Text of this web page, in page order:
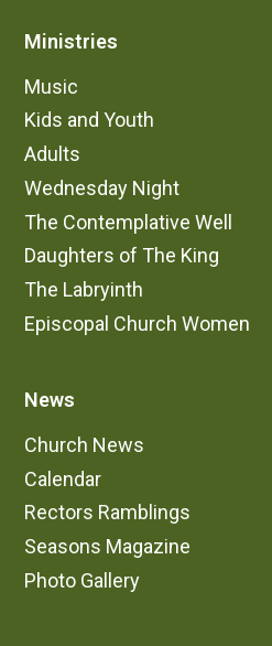
Ministries
Music
Kids and Youth
Adults
Wednesday Night
The Contemplative Well
Daughters of The King
The Labryinth
Episcopal Church Women
News
Church News
Calendar
Rectors Ramblings
Seasons Magazine
Photo Gallery